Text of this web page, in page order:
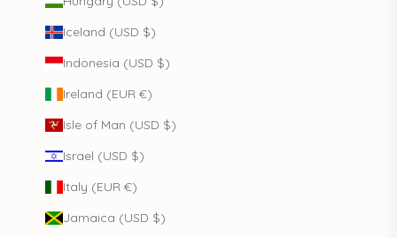
Iceland (USD $)
Indonesia (USD $)
Ireland (EUR €)
Isle of Man (USD $)
Israel (USD $)
Italy (EUR €)
Jamaica (USD $)